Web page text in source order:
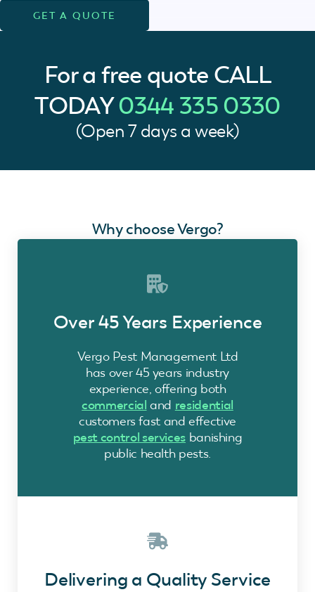
GET A QUOTE
For a free quote CALL
TODAY0344 335 0330
(Open 7 days a week)
Why choose Vergo?
Over 45 Years Experience
Vergo Pest Management Ltd
has over 45 years industry
experience, offering both
commercial and residential
customers fast and effective
pest control services banishing
public health pests.
Delivering a Quality Service